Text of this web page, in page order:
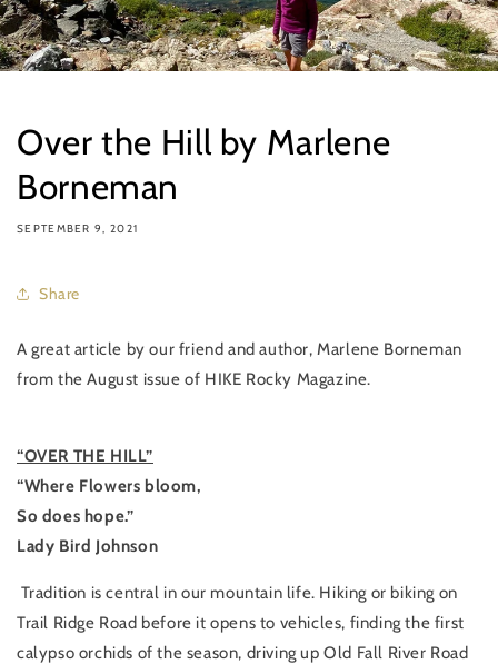
Over the Hill by Marlene
Borneman
SEPTEMBER 9, 2021
Share
A great article by our friend and author, Marlene Borneman
from the August issue of HIKE Rocky Magazine.
“OVER THE HILL”
“Where Flowers bloom,
So does hope.”
Lady Bird Johnson
Tradition is central in our mountain life. Hiking or biking on
Trail Ridge Road before it opens to vehicles, finding the first
calypso orchids of the season, driving up Old Fall River Road